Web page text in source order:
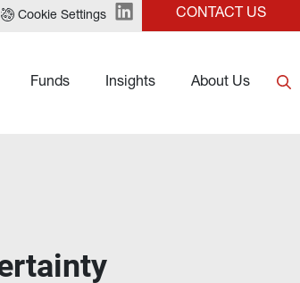
Cookie Settings CONTACT US
Funds Insights About Us